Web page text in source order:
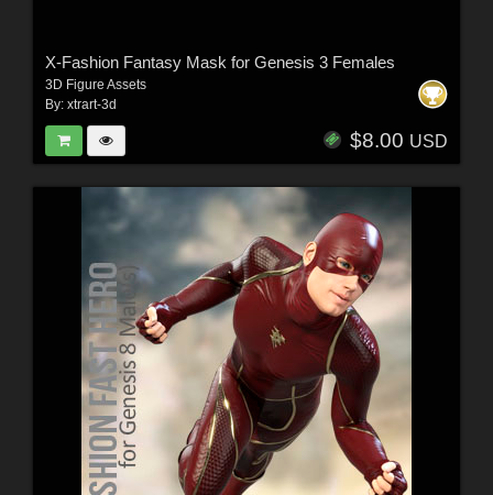
X-Fashion Fantasy Mask for Genesis 3 Females
3D Figure Assets
By: xtrart-3d
$8.00 USD